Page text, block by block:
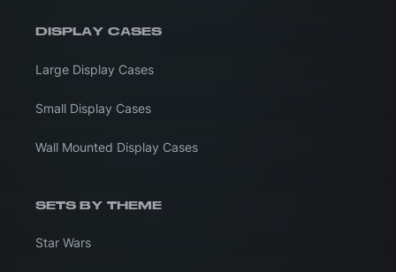
DISPLAY CASES
Large Display Cases
Small Display Cases
Wall Mounted Display Cases
SETS BY THEME
Star Wars